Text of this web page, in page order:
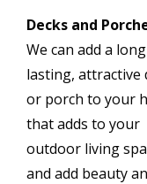
Decks and
We can add a long
lasting, attractive
or porch to your
that adds to your
outdoor living
and add beauty